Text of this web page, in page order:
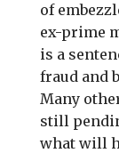
of
ex-prime
is a
fraud and
Many
still
what will